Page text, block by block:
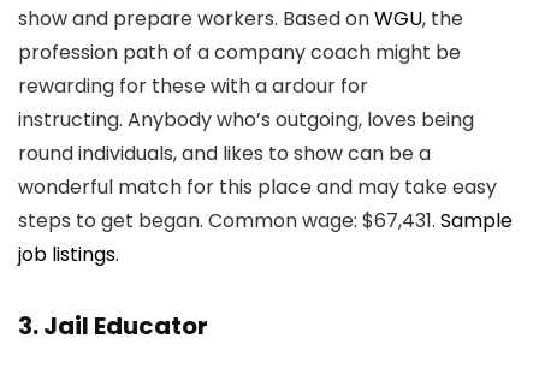
show and prepare workers. Based onWGU, the
profession path of a company coach might be
rewarding for these with a ardour for
instructing. Anybody who’s outgoing, loves being
round individuals, and likes to show can be a
wonderful match for this place and may take easy
steps to get began. Common wage: $67,431. Sample
job listings.
3. Jail Educator